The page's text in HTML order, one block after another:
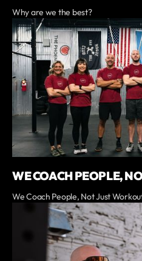
Why are we the best?
WE COACH PEOPLE,
We Coach People, Not Just